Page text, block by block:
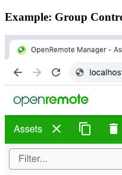
Example: Group